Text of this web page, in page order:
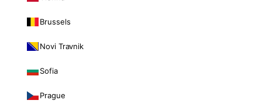
Brussels
Novi Travnik
Sofia
Prague